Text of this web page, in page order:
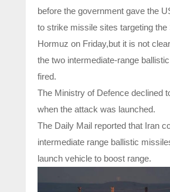
before the government gave the
to strike missile sites targeting the
Hormuz on Friday,but it is not
the two intermediate-range
fired.
The Ministry of Defence declined
when the attack was launched.
The Daily Mail reported that Iran
intermediate range ballistic
launch vehicle to boost range.